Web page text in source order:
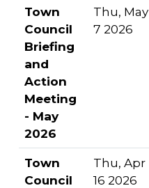
Town
Council
Briefing
and
Action
Meeting
- May
2026
Thu, May
7 2026
Town
Council
Thu, Apr
16 2026